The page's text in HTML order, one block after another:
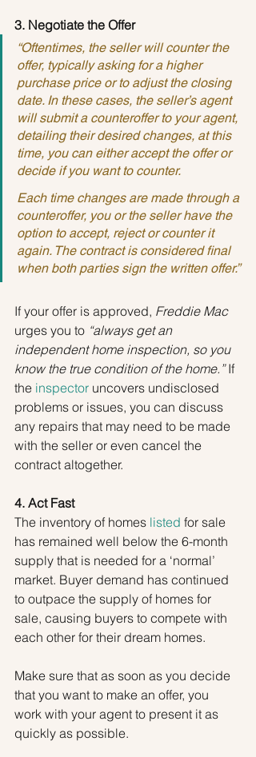
3. Negotiate the Offer
“Oftentimes, the seller will counter the
offer, typically asking for a higher
purchase price or to adjust the closing
date. In these cases, the seller’s agent
will submit a counteroffer to your agent,
detailing their desired changes, at this
time, you can either accept the offer or
decide if you want to counter.
Each time changes are made through a
counteroffer, you or the seller have the
option to accept, reject or counter it
again. The contract is considered final
when both parties sign the written offer.”
If your offer is approved, Freddie Mac
urges you to “always get an
independent home inspection, so you
know the true condition of the home.” If
the inspector uncovers undisclosed
problems or issues, you can discuss
any repairs that may need to be made
with the seller or even cancel the
contract altogether.
4. Act Fast
The inventory of homes listed for sale
has remained well below the 6-month
supply that is needed for a ‘normal’
market. Buyer demand has continued
to outpace the supply of homes for
sale, causing buyers to compete with
each other for their dream homes.
Make sure that as soon as you decide
that you want to make an offer, you
work with your agent to present it as
quickly as possible.